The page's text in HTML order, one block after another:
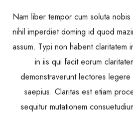
Nam liber tempor cum soluta
nihil imperdiet doming id quod
assum. Typi non habent claritatem
in iis qui facit eorum
demonstraverunt lectores
saepius. Claritas est etiam
sequitur mutationem